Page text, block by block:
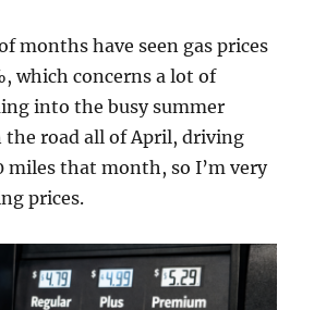
months have seen gas prices
which concerns a lot of
into the busy summer
the road all of April, driving
miles that month, so I’m very
prices.